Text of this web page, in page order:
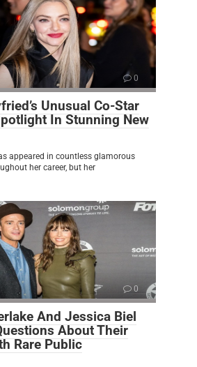
0
Unusual Co-Star
In Stunning New
appeared in countless glamorous
her career, but her
0
And Jessica Biel
About Their
Rare Public